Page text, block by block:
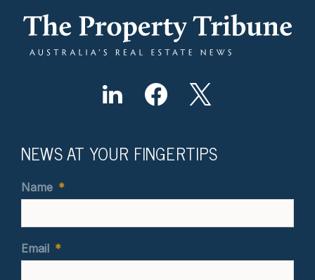
NEWS AT YOUR FINGERTIPS
Name *
Email *